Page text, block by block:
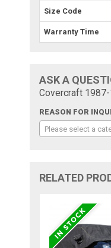
Size Code
Warranty Time
ASK A
Covercraft 1987-
REASON FOR
Please select a
RELATED